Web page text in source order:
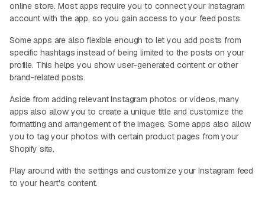
online store. Most apps require you to connect your Instagram
account with the app, so you gain access to your feed posts.
Some apps are also flexible enough to let you add posts from
specific hashtags instead of being limited to the posts on your
profile. This helps you show user-generated content or other
brand-related posts.
Aside from adding relevant Instagram photos or videos, many
apps also allow you to create a unique title and customize the
formatting and arrangement of the images. Some apps also allow
you to tag your photos with certain product pages from your
Shopify site.
Play around with the settings and customize your Instagram feed
to your heart's content.